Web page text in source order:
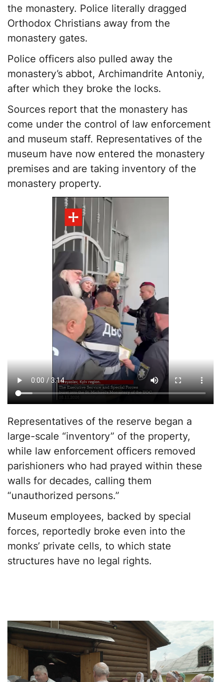
the monastery. Police literally dragged
Orthodox Christians away from the
monastery gates.
Police officers also pulled away the
monastery’s abbot, Archimandrite Antoniy,
after which they broke the locks.
Sources report that the monastery has
come under the control of law enforcement
and museum staff. Representatives of the
museum have now entered the monastery
premises and are taking inventory of the
monastery property.
Representatives of the reserve began a
large-scale “inventory” of the property,
while law enforcement officers removed
parishioners who had prayed within these
walls for decades, calling them
“unauthorized persons.”
Museum employees, backed by special
forces, reportedly broke even into the
monks’ private cells, to which state
structures have no legal rights.